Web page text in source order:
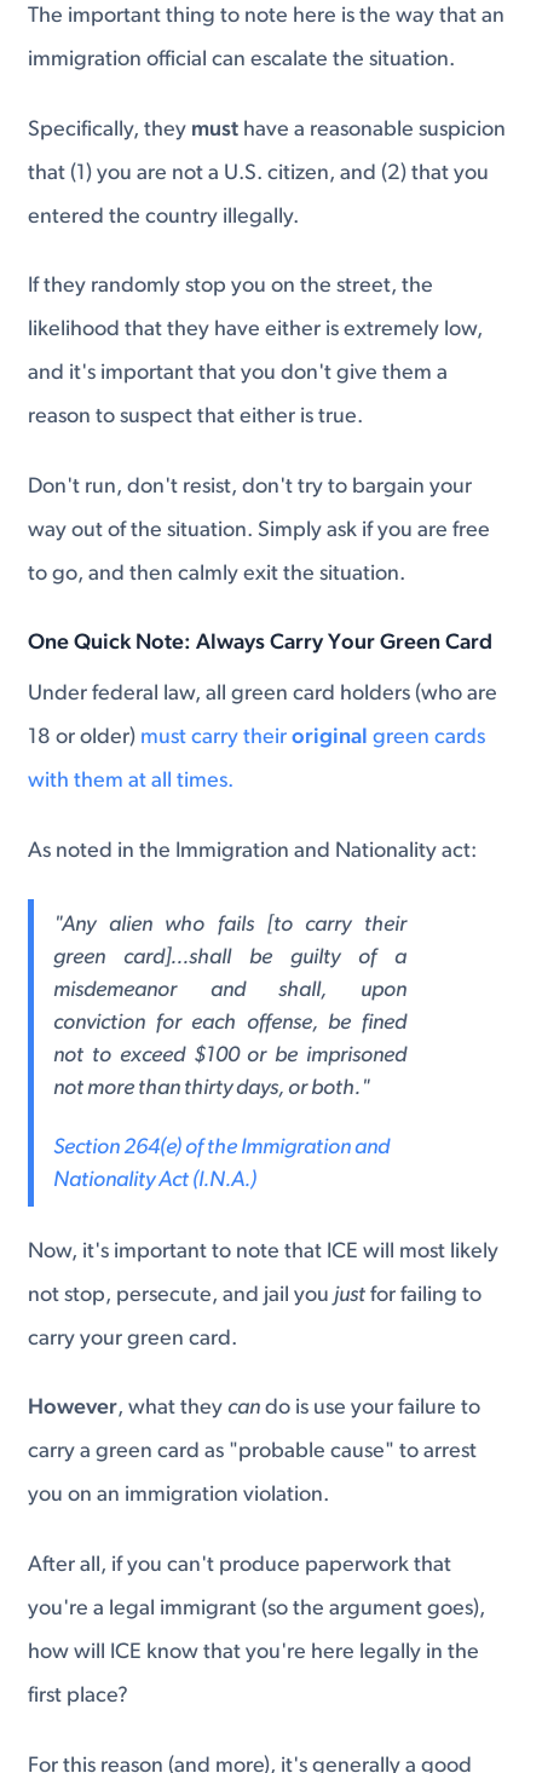
The important thing to note here is the way that an
immigration official can escalate the situation.
Specifically, they must have a reasonable suspicion
that (1) you are not a U.S. citizen, and (2) that you
entered the country illegally.
If they randomly stop you on the street, the
likelihood that they have either is extremely low,
and it's important that you don't give them a
reason to suspect that either is true.
Don't run, don't resist, don't try to bargain your
way out of the situation. Simply ask if you are free
to go, and then calmly exit the situation.
One Quick Note: Always Carry Your Green Card
Under federal law, all green card holders (who are
18 or older) must carry theiroriginal green cards
with them at all times.
As noted in the Immigration and Nationality act:
"Any alien who fails [to carry their
green card]...shall be guilty of a
misdemeanor and shall, upon
conviction for each offense, be fined
not to exceed $100 or be imprisoned
not more than thirty days, or both."
Section 264(e) of the Immigration and
Nationality Act (I.N.A.)
Now, it's important to note that ICE will most likely
not stop, persecute, and jail you just for failing to
carry your green card.
However, what theycan do is use your failure to
carry a green card as "probable cause" to arrest
you on an immigration violation.
After all, if you can't produce paperwork that
you're a legal immigrant (so the argument goes),
how will ICE know that you're here legally in the
first place?
For this reason (and more), it's generally a good